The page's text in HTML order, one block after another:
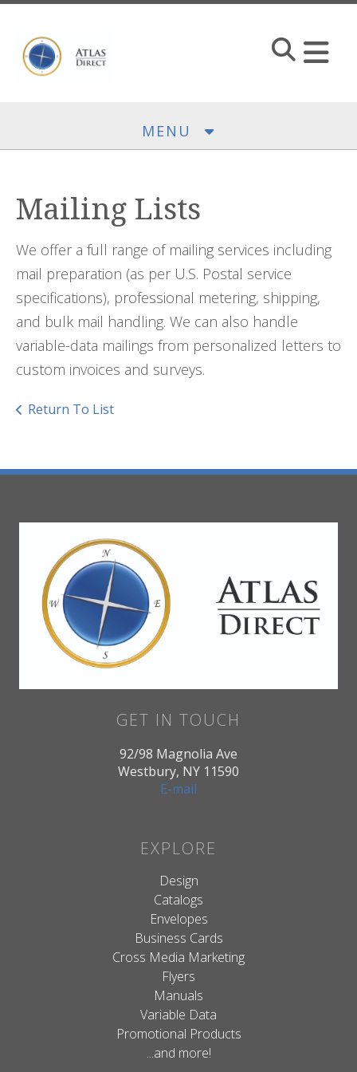
Skip to main content
MENU
Mailing Lists
We offer a full range of mailing services including
mail preparation (as per U.S. Postal service
specifications), professional metering, shipping,
and bulk mail handling. We can also handle
variable-data mailings from personalized letters to
custom invoices and surveys.
Return To List
GET IN TOUCH
92/98 Magnolia Ave
Westbury, NY 11590
E-mail
EXPLORE
Design
Catalogs
Envelopes
Business Cards
Cross Media Marketing
Flyers
Manuals
Variable Data
Promotional Products
...and more!